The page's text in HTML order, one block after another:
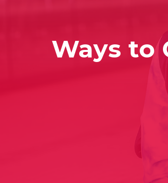
Ways to